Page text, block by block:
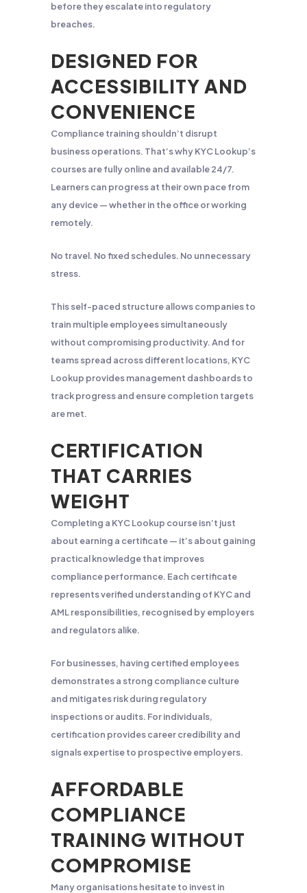
before they escalate into regulatory
breaches.
DESIGNED FOR
ACCESSIBILITY AND
CONVENIENCE
Compliance training shouldn’t disrupt
business operations. That’s why KYC Lookup’s
courses are fully online and available 24/7.
Learners can progress at their own pace from
any device — whether in the office or working
remotely.
No travel. No fixed schedules. No unnecessary
stress.
This self-paced structure allows companies to
train multiple employees simultaneously
without compromising productivity. And for
teams spread across different locations, KYC
Lookup provides management dashboards to
track progress and ensure completion targets
are met.
CERTIFICATION
THAT CARRIES
WEIGHT
Completing a KYC Lookup course isn’t just
about earning a certificate — it’s about gaining
practical knowledge that improves
compliance performance. Each certificate
represents verified understanding of KYC and
AML responsibilities, recognised by employers
and regulators alike.
For businesses, having certified employees
demonstrates a strong compliance culture
and mitigates risk during regulatory
inspections or audits. For individuals,
certification provides career credibility and
signals expertise to prospective employers.
AFFORDABLE
COMPLIANCE
TRAINING WITHOUT
COMPROMISE
Many organisations hesitate to invest in